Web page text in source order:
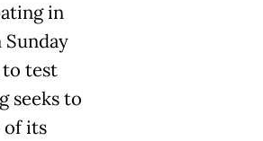
in
test
seeks to
of its